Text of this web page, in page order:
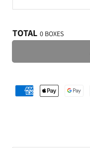
TOTAL 0 BOXES